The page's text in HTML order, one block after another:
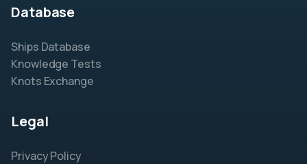
Database
Ships Database
Knowledge Tests
Knots Exchange
Legal
Privacy Policy